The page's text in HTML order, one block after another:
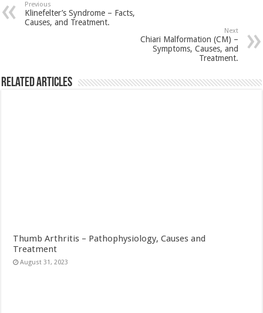
Previous
Klinefelter’s Syndrome – Facts,
Causes, and Treatment.
Next
Chiari Malformation (CM) –
Symptoms, Causes, and
Treatment.
Related Articles
Thumb Arthritis – Pathophysiology, Causes and
Treatment
August 31, 2023